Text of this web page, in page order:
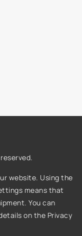
website. Using the
means that
You can
on the Privacy